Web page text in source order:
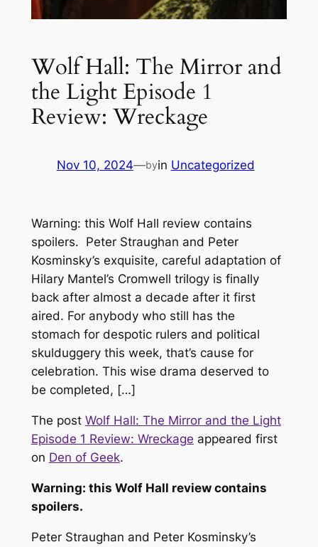
Wolf Hall: The Mirror and
the Light Episode 1
Review: Wreckage
Nov 10, 2024—byin Uncategorized
Warning: this Wolf Hall review contains
spoilers. Peter Straughan and Peter
Kosminsky’s exquisite, careful adaptation of
Hilary Mantel’s Cromwell trilogy is finally
back after almost a decade after it first
aired. For anybody who still has the
stomach for despotic rulers and political
skulduggery this week, that’s cause for
celebration. This wise drama deserved to
be completed, […]
The post Wolf Hall: The Mirror and the Light
Episode 1 Review: Wreckage appeared first
on Den of Geek.
Warning: this Wolf Hall review contains
spoilers.
Peter Straughan and Peter Kosminsky’s